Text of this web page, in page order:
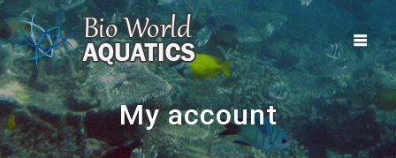
Skip
to
content
My account